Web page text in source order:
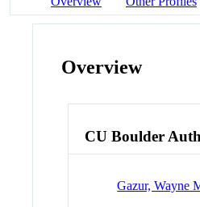
Overview
CU Boulder
Gazur, Wayne